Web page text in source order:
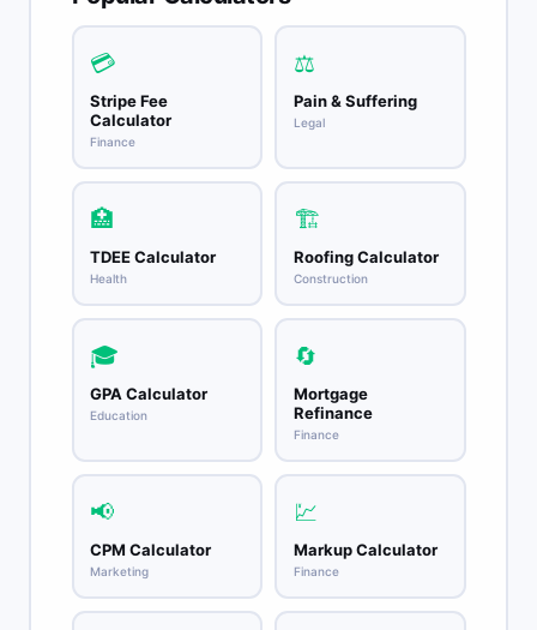
💳
Stripe Fee
Calculator
Finance
⚖️
Pain & Suffering
Legal
🏥
TDEE Calculator
Health
🏗️
Roofing Calculator
Construction
🎓
GPA Calculator
Education
🔄
Mortgage
Refinance
Finance
📢
CPM Calculator
Marketing
💹
Markup Calculator
Finance